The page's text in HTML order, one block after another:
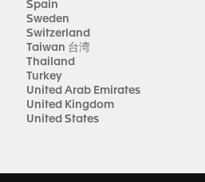
Spain
Sweden
Switzerland
Taiwan 台湾
Thailand
Turkey
United Arab Emirates
United Kingdom
United States